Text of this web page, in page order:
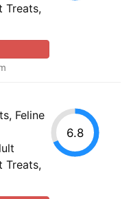
Treats,
Feline
Treats,
6.8